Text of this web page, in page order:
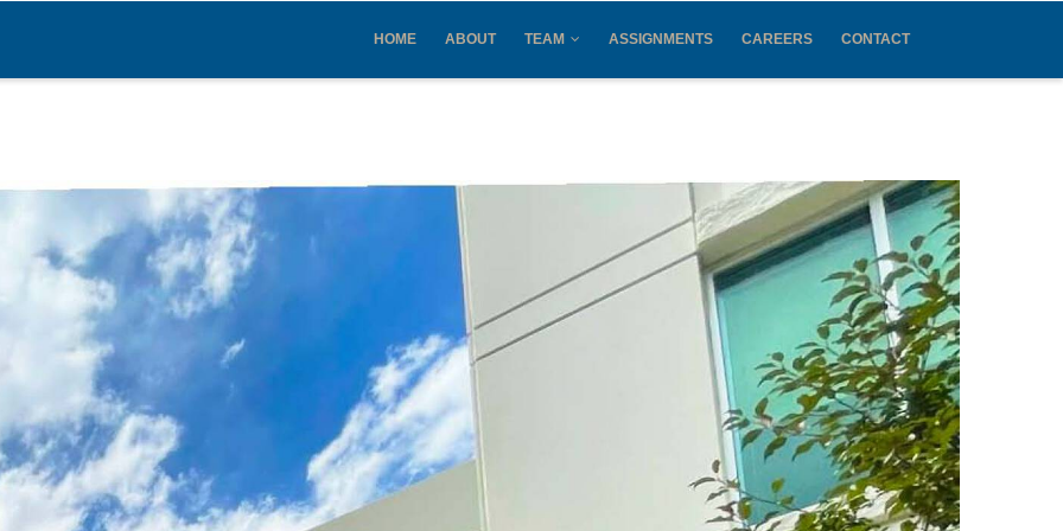
HOME ABOUT TEAM ASSIGNMENTS CAREERS CONTACT